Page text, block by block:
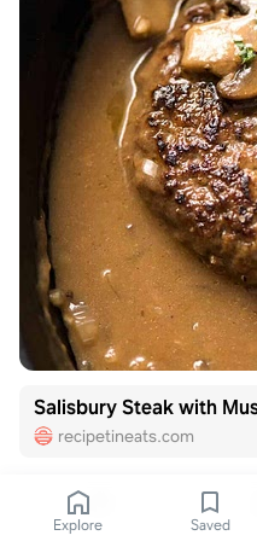
Salisbury Steak with
recipetineats.com
Explore Saved